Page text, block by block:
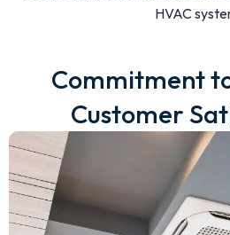
HVAC
Commitment
Customer